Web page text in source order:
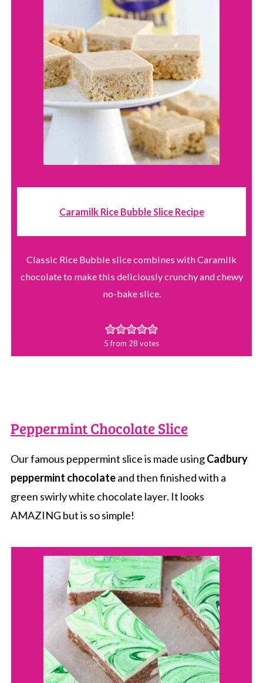
Caramilk Rice Bubble Slice Recipe
Classic Rice Bubble slice combines with Caramilk
chocolate to make this deliciously crunchy and chewy
no-bake slice.
5from 28 votes
Peppermint Chocolate Slice
Our famous peppermint slice is made usingCadbury
peppermint chocolateand then finished with a
green swirly white chocolate layer. It looks
AMAZING but is so simple!